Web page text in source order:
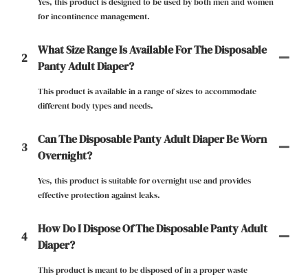
for incontinence management.
2
What Size Range Is Available For The Disposable
Panty Adult Diaper?
This product is available in a range of sizes to accommodate
different body types and needs.
3
Can The Disposable Panty Adult Diaper Be Worn
Overnight?
Yes, this product is suitable for overnight use and provides
effective protection against leaks.
4
How Do I Dispose Of The Disposable Panty Adult
Diaper?
This product is meant to be disposed of in a proper waste